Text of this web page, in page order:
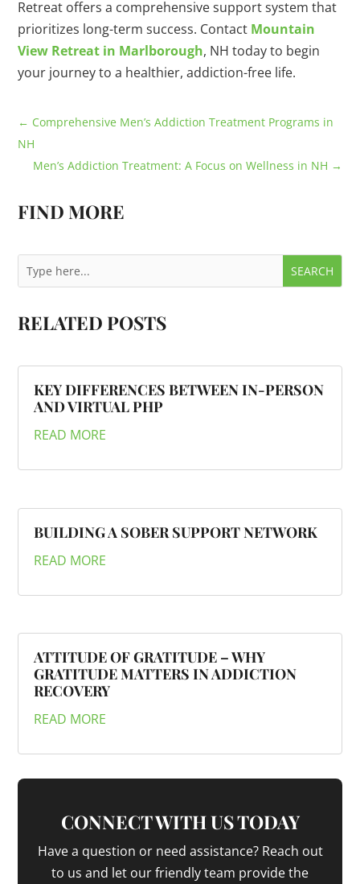
Retreat offers a comprehensive support system that
prioritizes long-term success. Contact Mountain
View Retreat in Marlborough, NH today to begin
your journey to a healthier, addiction-free life.
← Comprehensive Men’s Addiction Treatment Programs in
NH
Men’s Addiction Treatment: A Focus on Wellness in NH →
FIND MORE
RELATED POSTS
KEY DIFFERENCES BETWEEN IN-PERSON
AND VIRTUAL PHP
READ MORE
BUILDING A SOBER SUPPORT NETWORK
READ MORE
ATTITUDE OF GRATITUDE – WHY
GRATITUDE MATTERS IN ADDICTION
RECOVERY
READ MORE
CONNECT WITH US TODAY
Have a question or need assistance? Reach out
to us and let our friendly team provide the